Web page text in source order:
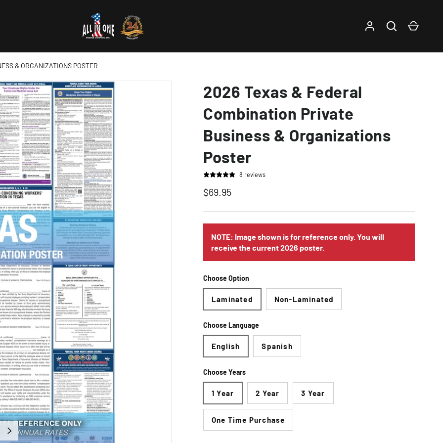
Log in SearchCart
& ORGANIZATIONS POSTER
Next
2026 Texas & Federal
Combination Private
Business & Organizations
Poster
8 reviews
$69.95
NOTE: Image shown is for reference only. You will
receive the current 2026 poster.
Choose Option
Laminated Non-Laminated
Choose Language
English Spanish
Choose Years
1 Year 2 Year 3 Year
One Time Purchase